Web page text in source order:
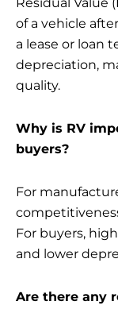
of a vehicle
a lease or loan
depreciation,
quality.
Why is RV
buyers?
For
For buyers,
and lower
Are there any